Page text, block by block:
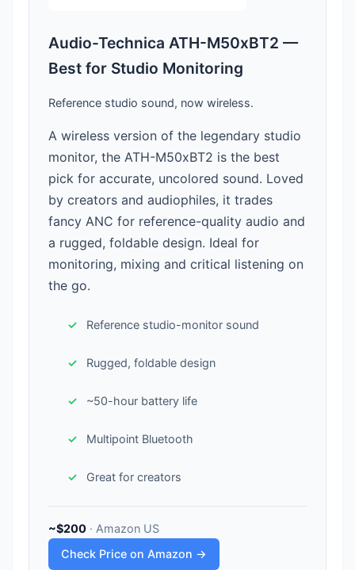
Audio-Technica ATH-M50xBT2 —
Best for Studio Monitoring
Reference studio sound, now wireless.
A wireless version of the legendary studio
monitor, the ATH-M50xBT2 is the best
pick for accurate, uncolored sound. Loved
by creators and audiophiles, it trades
fancy ANC for reference-quality audio and
a rugged, foldable design. Ideal for
monitoring, mixing and critical listening on
the go.
Reference studio-monitor sound
Rugged, foldable design
~50-hour battery life
Multipoint Bluetooth
Great for creators
~$200 · Amazon US
Check Price on Amazon →